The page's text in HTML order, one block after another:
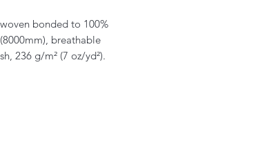
bonded to 100%
breathable
236 g/m² (7 oz/yd²).